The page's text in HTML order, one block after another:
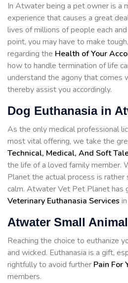
In Atwater being a pet owner is a
experience that causes a great
lives of millions of people each
point, you may have to make
regarding the Health of Your
how to handle termination of life
understand the agony that comes
thereby assist you accordingly.
Dog Euthanasia in
As the only medical professional
most vital offering, we take the
Technical, Medical, And Soft
the life of a loved family
Planet the actual process is
calm. Atwater Vet Pet Planet has
Veterinary Euthanasia Services
Atwater Small
Reaching the choice to euthanize
and wicked. Euthanasia is a gift,
rightfully to avoid further Pain For
members.